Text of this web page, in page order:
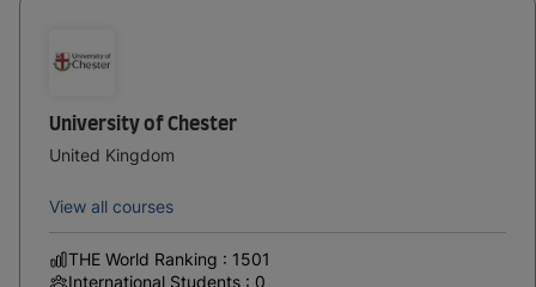
University of Chester
United Kingdom
View all courses
THE World Ranking : 1501
International Students : 0